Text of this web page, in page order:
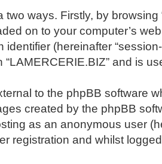
two ways. Firstly, by
on to your computer’s
identifier (hereinafter
and is
to the phpBB software
created by the phpBB
as an anonymous user
registration and whilst